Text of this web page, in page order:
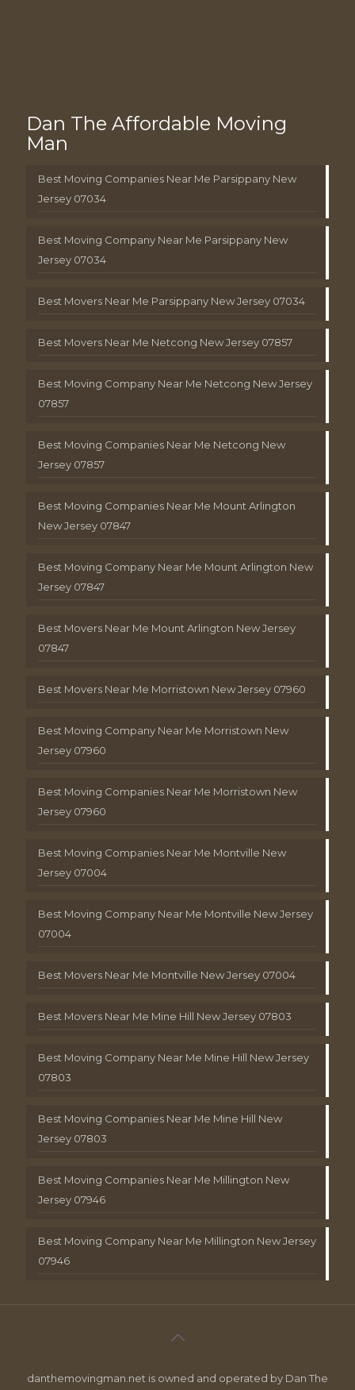
Dan The Affordable Moving
Man
Best Moving Companies Near Me Parsippany New
Jersey 07034
Best Moving Company Near Me Parsippany New
Jersey 07034
Best Movers Near Me Parsippany New Jersey 07034
Best Movers Near Me Netcong New Jersey 07857
Best Moving Company Near Me Netcong New Jersey
07857
Best Moving Companies Near Me Netcong New
Jersey 07857
Best Moving Companies Near Me Mount Arlington
New Jersey 07847
Best Moving Company Near Me Mount Arlington New
Jersey 07847
Best Movers Near Me Mount Arlington New Jersey
07847
Best Movers Near Me Morristown New Jersey 07960
Best Moving Company Near Me Morristown New
Jersey 07960
Best Moving Companies Near Me Morristown New
Jersey 07960
Best Moving Companies Near Me Montville New
Jersey 07004
Best Moving Company Near Me Montville New Jersey
07004
Best Movers Near Me Montville New Jersey 07004
Best Movers Near Me Mine Hill New Jersey 07803
Best Moving Company Near Me Mine Hill New Jersey
07803
Best Moving Companies Near Me Mine Hill New
Jersey 07803
Best Moving Companies Near Me Millington New
Jersey 07946
Best Moving Company Near Me Millington New Jersey
07946
danthemovingman.net is owned and operated by Dan The